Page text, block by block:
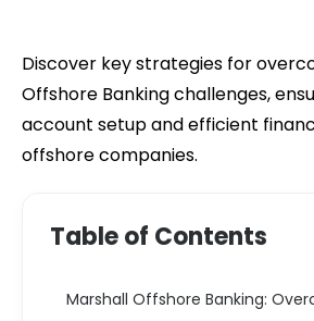
Discover key strategies for
Offshore Banking challenges,
account setup and efficient
offshore companies.
Table of Contents